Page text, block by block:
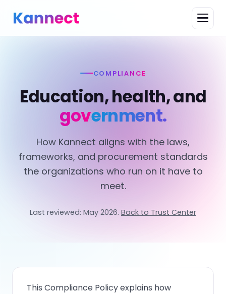
COMPLIANCE
Education, health, and
government.
How Kannect aligns with the laws,
frameworks, and procurement standards
the organizations who run on it have to
meet.
Last reviewed: May 2026. Back to Trust Center
This Compliance Policy explains how